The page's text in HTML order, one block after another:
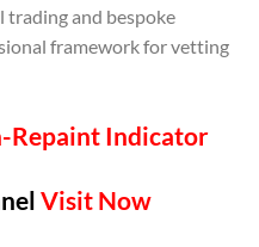
trading and bespoke
framework for vetting
Repaint Indicator
Visit Now